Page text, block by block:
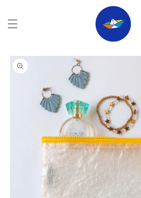
Skip to
product
information